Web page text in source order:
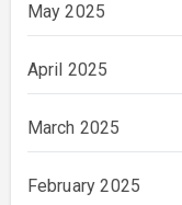
May 2025
April 2025
March 2025
February 2025